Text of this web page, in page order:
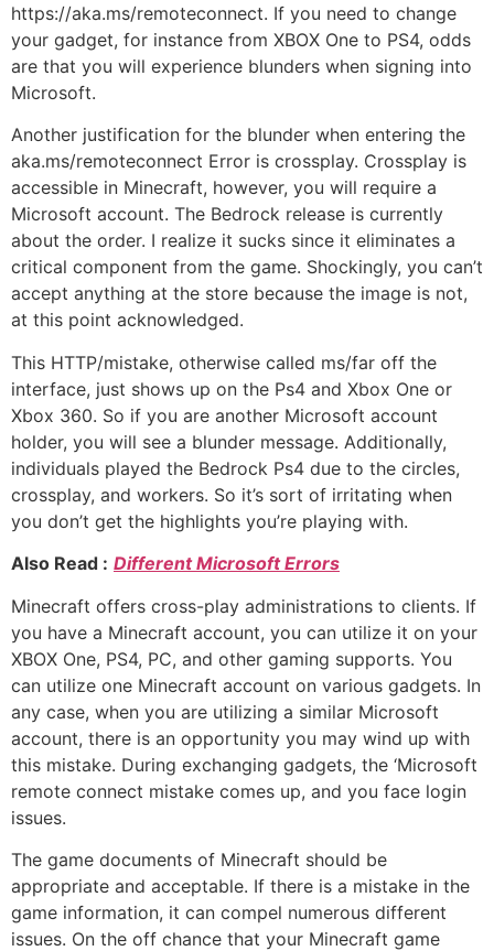
https://aka.ms/remoteconnect. If you need to change
your gadget, for instance from XBOX One to PS4, odds
are that you will experience blunders when signing into
Microsoft.
Another justification for the blunder when entering the
aka.ms/remoteconnect Error is crossplay. Crossplay is
accessible in Minecraft, however, you will require a
Microsoft account. The Bedrock release is currently
about the order. I realize it sucks since it eliminates a
critical component from the game. Shockingly, you can’t
accept anything at the store because the image is not,
at this point acknowledged.
This HTTP/mistake, otherwise called ms/far off the
interface, just shows up on the Ps4 and Xbox One or
Xbox 360. So if you are another Microsoft account
holder, you will see a blunder message. Additionally,
individuals played the Bedrock Ps4 due to the circles,
crossplay, and workers. So it’s sort of irritating when
you don’t get the highlights you’re playing with.
Also Read : Different Microsoft Errors
Minecraft offers cross-play administrations to clients. If
you have a Minecraft account, you can utilize it on your
XBOX One, PS4, PC, and other gaming supports. You
can utilize one Minecraft account on various gadgets. In
any case, when you are utilizing a similar Microsoft
account, there is an opportunity you may wind up with
this mistake. During exchanging gadgets, the ‘Microsoft
remote connect mistake comes up, and you face login
issues.
The game documents of Minecraft should be
appropriate and acceptable. If there is a mistake in the
game information, it can compel numerous different
issues. On the off chance that your Minecraft game